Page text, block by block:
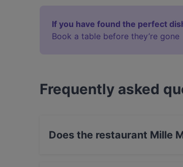
If you have found the perfect
Book a table before they’re gone
Frequently asked
Does the restaurant Mille